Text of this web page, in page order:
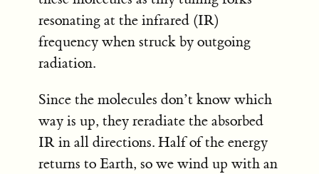
resonating at the infrared (IR)
frequency when struck by outgoing
radiation.
Since the molecules don’t know which
way is up, they reradiate the absorbed
IR in all directions. Half of the energy
returns to Earth, so we wind up with an